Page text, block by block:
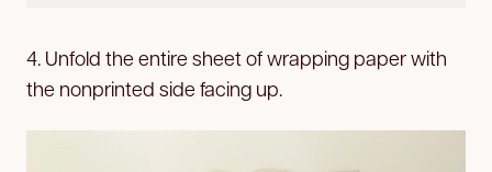
4. Unfold the entire sheet of wrapping paper with
the nonprinted side facing up.